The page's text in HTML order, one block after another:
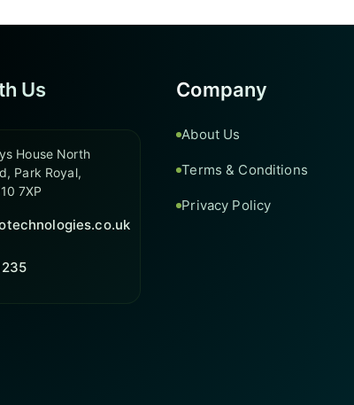
Us
House North
Park Royal,
7XP
Company
About Us
Terms & Conditions
Privacy Policy